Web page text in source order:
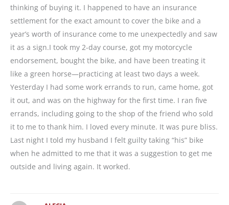
thinking of buying it. I happened to have an insurance
settlement for the exact amount to cover the bike and a
year’s worth of insurance come to me unexpectedly and saw
it as a sign.I took my 2-day course, got my motorcycle
endorsement, bought the bike, and have been treating it
like a green horse—practicing at least two days a week.
Yesterday I had some work errands to run, came home, got
it out, and was on the highway for the first time. I ran five
errands, including going to the shop of the friend who sold
it to me to thank him. I loved every minute. It was pure bliss.
Last night I told my husband I felt guilty taking “his” bike
when he admitted to me that it was a suggestion to get me
outside and living again. It worked.